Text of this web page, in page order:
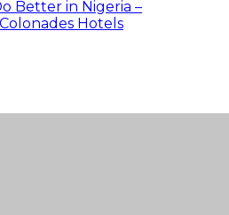
Better in Nigeria –
Hotels